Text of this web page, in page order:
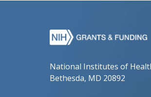
National Institutes of
Bethesda, MD 20892